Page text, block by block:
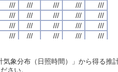
/// /// /// ///
///
/// /// /// ///
///
/// /// /// ///
///
/// /// /// ///
///
/// ///
/// /// /// /// ///
/// /// /// ///
///
/// /// /// ///
///
/// /// /// ///
///
/// /// /// ///
///
/// ///
/// /// /// /// ///
/// /// /// ///
///
/// /// /// ///
///
/// /// /// ///
///
/// /// /// ///
///
/// ///
/// /// /// /// ///
/// /// /// ///
///
/// /// /// ///
///
/// /// /// ///
///
/// /// /// ///
///
/// ///
/// /// /// /// ///
象分布（日照時間）」から得る推
さい。